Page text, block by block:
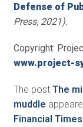
Defense of
Press, 2021).
Copyright:
www.project-
The post The
muddle
Financial Times